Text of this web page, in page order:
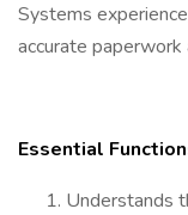
Systems
accurate
Essential
Understands